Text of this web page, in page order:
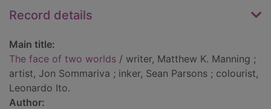
Record details
Main title:
The face of two worlds / writer, Matthew K. Manning ;
artist, Jon Sommariva ; inker, Sean Parsons ; colourist,
Leonardo Ito.
Author: